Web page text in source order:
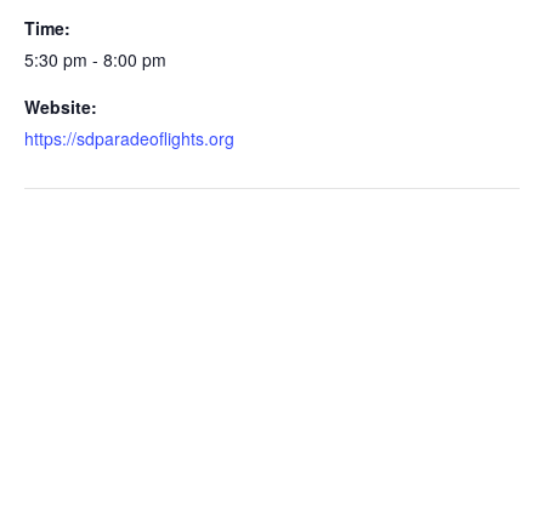
Time:
5:30 pm - 8:00 pm
Website:
https://sdparadeoflights.org